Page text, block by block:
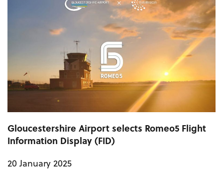
Gloucestershire Airport selects Romeo5 Flight
Information Display (FID)
20 January 2025